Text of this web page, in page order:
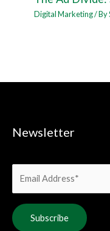
Digital Marketing/ By
Newsletter